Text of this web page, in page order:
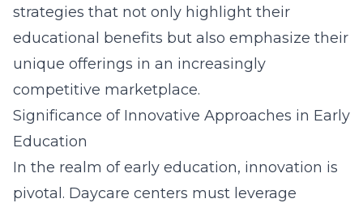
strategies that not only highlight their
educational benefits but also emphasize their
unique offerings in an increasingly
competitive marketplace.
Significance of Innovative Approaches in Early
Education
In the realm of early education, innovation is
pivotal. Daycare centers must leverage